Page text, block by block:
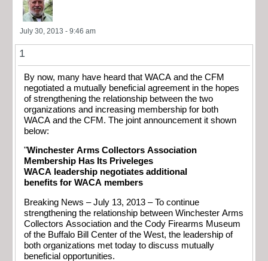
July 30, 2013 - 9:46 am
1
By now, many have heard that WACA and the CFM
negotiated a mutually beneficial agreement in the hopes
of strengthening the relationship between the two
organizations and increasing membership for both
WACA and the CFM. The joint announcement it shown
below:
"Winchester Arms Collectors Association
Membership Has Its Priveleges
WACA leadership negotiates additional
benefits for WACA members
Breaking News – July 13, 2013 – To continue
strengthening the relationship between Winchester Arms
Collectors Association and the Cody Firearms Museum
of the Buffalo Bill Center of the West, the leadership of
both organizations met today to discuss mutually
beneficial opportunities.